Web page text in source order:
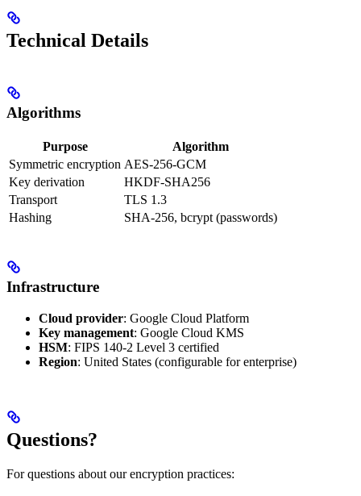
Technical Details
Algorithms
Purpose
Algorithm
Symmetric encryption AES-256-GCM
Key derivation
HKDF-SHA256
Transport
TLS 1.3
Hashing
SHA-256, bcrypt (passwords)
Infrastructure
Cloud provider: Google Cloud Platform
Key management: Google Cloud KMS
HSM: FIPS 140-2 Level 3 certified
Region: United States (configurable for enterprise)
Questions?
For questions about our encryption practices: